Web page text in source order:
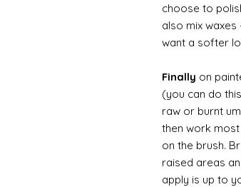
choose to
also mix
want a softer
Finally on
(you can do
raw or burnt
then work
on the brush.
raised areas
apply is up to